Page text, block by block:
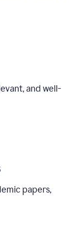
and well-
papers,